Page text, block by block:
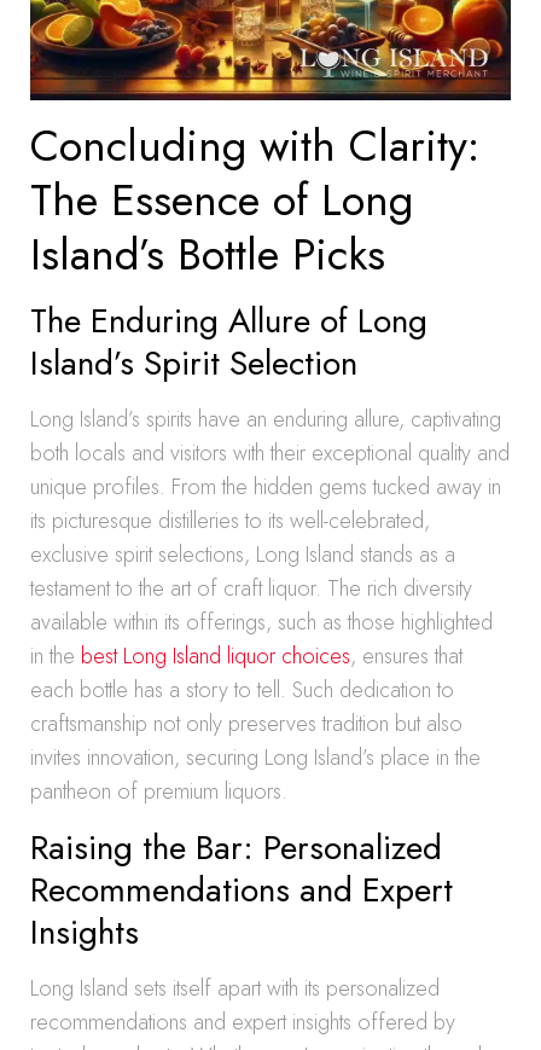
Concluding with Clarity:
The Essence of Long
Island’s Bottle Picks
The Enduring Allure of Long
Island’s Spirit Selection
Long Island’s spirits have an enduring allure, captivating
both locals and visitors with their exceptional quality and
unique profiles. From the hidden gems tucked away in
its picturesque distilleries to its well-celebrated,
exclusive spirit selections, Long Island stands as a
testament to the art of craft liquor. The rich diversity
available within its offerings, such as those highlighted
in the best Long Island liquor choices, ensures that
each bottle has a story to tell. Such dedication to
craftsmanship not only preserves tradition but also
invites innovation, securing Long Island’s place in the
pantheon of premium liquors.
Raising the Bar: Personalized
Recommendations and Expert
Insights
Long Island sets itself apart with its personalized
recommendations and expert insights offered by